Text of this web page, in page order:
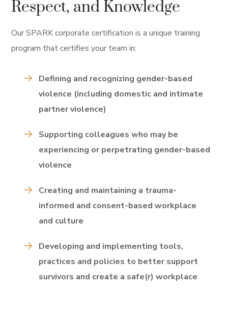
Respect, and Knowledge
Our SPARK corporate certification is a unique training
program that certifies your team in:
Defining and recognizing gender-based
violence (including domestic and intimate
partner violence)
Supporting colleagues who may be
experiencing or perpetrating gender-based
violence
Creating and maintaining a trauma-
informed and consent-based workplace
and culture
Developing and implementing tools,
practices and policies to better support
survivors and create a safe(r) workplace